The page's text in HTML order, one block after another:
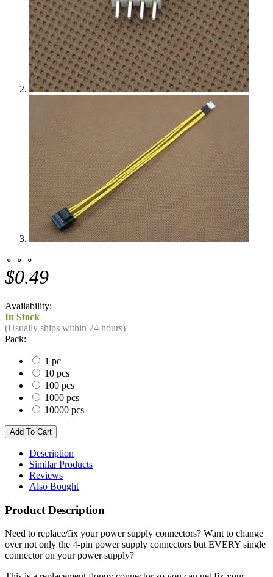
⚬ ⚬ ⚬
$0.49
Availability:
In Stock
(Usually ships within 24 hours)
Pack:
1 pc
10 pcs
100 pcs
1000 pcs
10000 pcs
Description
Similar Products
Reviews
Also Bought
Product Description
Need to replace/fix your power supply connectors? Want to change
over not only the 4-pin power supply connectors but EVERY single
connector on your power supply?